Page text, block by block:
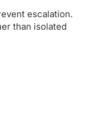
escalation.
than isolated